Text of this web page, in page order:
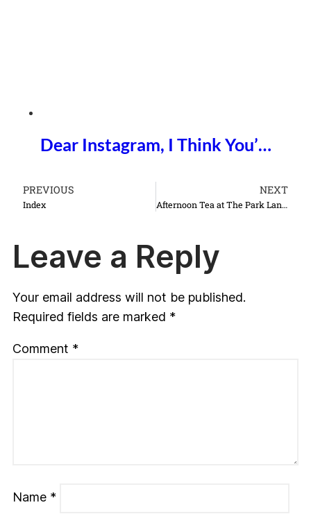
Dear Instagram, I Think You’…
PREVIOUS
Index
NEXT
Afternoon Tea at The Park Lane Hotel
Leave a Reply
Your email address will not be published.
Required fields are marked *
Comment *
Name *